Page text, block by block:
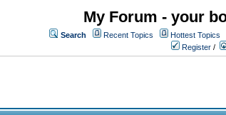
My Forum - your
Search Recent Topics Hottest Topics
Register /